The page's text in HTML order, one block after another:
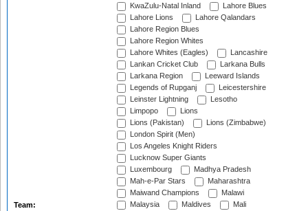
Team:
KwaZulu-Natal Inland
Lahore Blues
Lahore Lions
Lahore Qalandars
Lahore Region Blues
Lahore Region Whites
Lahore Whites (Eagles)
Lancashire
Lankan Cricket Club
Larkana Bulls
Larkana Region
Leeward Islands
Legends of Rupganj
Leicestershire
Leinster Lightning
Lesotho
Limpopo
Lions
Lions (Pakistan)
Lions (Zimbabwe)
London Spirit (Men)
Los Angeles Knight Riders
Lucknow Super Giants
Luxembourg
Madhya Pradesh
Mah-e-Par Stars
Maharashtra
Maiwand Champions
Malawi
Malaysia
Maldives
Mali